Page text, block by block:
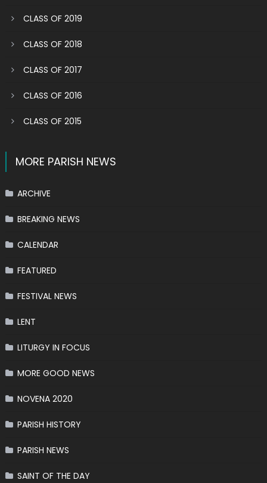
CLASS OF 2019
CLASS OF 2018
CLASS OF 2017
CLASS OF 2016
CLASS OF 2015
MORE PARISH NEWS
ARCHIVE
BREAKING NEWS
CALENDAR
FEATURED
FESTIVAL NEWS
LENT
LITURGY IN FOCUS
MORE GOOD NEWS
NOVENA 2020
PARISH HISTORY
PARISH NEWS
SAINT OF THE DAY